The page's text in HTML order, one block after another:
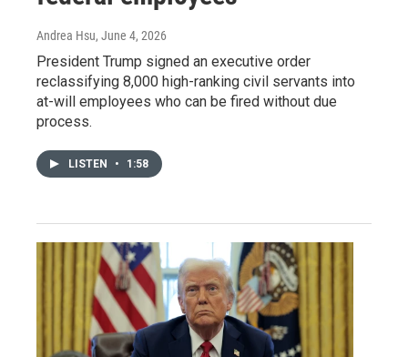
Andrea Hsu, June 4, 2026
President Trump signed an executive order
reclassifying 8,000 high-ranking civil servants into
at-will employees who can be fired without due
process.
LISTEN • 1:58